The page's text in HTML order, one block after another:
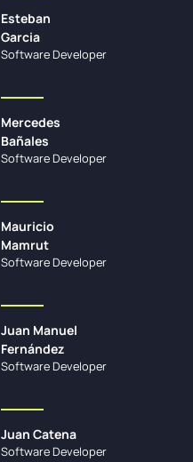
Esteban
Garcia
Software Developer
Mercedes
Bañales
Software Developer
Mauricio
Mamrut
Software Developer
Juan Manuel
Fernández
Software Developer
Juan Catena
Software Developer